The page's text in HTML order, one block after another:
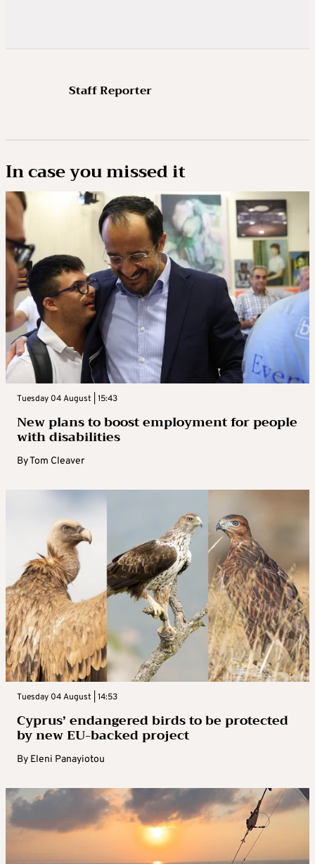
Staff Reporter
In case you missed it
Tuesday 04 August | 15:43
New plans to boost employment for people
with disabilities
ByTom Cleaver
Tuesday 04 August | 14:53
Cyprus’ endangered birds to be protected
by new EU-backed project
By Eleni Panayiotou